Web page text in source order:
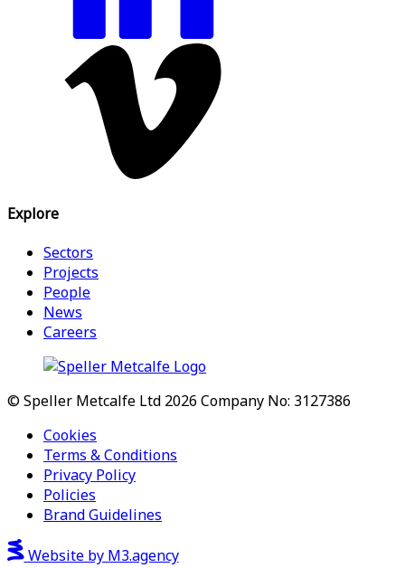
Explore
Sectors
Projects
People
News
Careers
© Speller Metcalfe Ltd 2026 Company No: 3127386
Cookies
Terms & Conditions
Privacy Policy
Policies
Brand Guidelines
Website by M3.agency